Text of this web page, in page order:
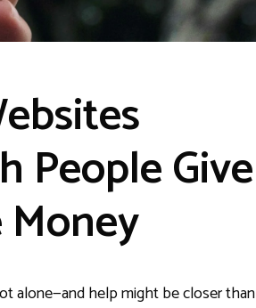
People Give
alone—and help might be closer than